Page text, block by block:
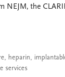
NEJM, the
, heparin,
services